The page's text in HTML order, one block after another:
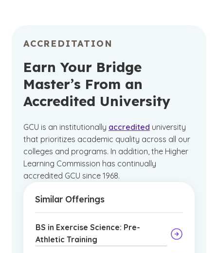
ACCREDITATION
Earn Your Bridge
Master’s From an
Accredited University
GCU is an institutionally accredited university
that prioritizes academic quality across all our
colleges and programs. In addition, the Higher
Learning Commission has continually
accredited GCU since 1968.
Similar Offerings
BS in Exercise Science: Pre-
Athletic Training